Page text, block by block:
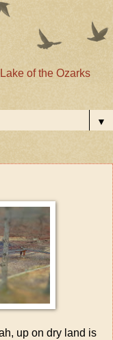
of the Ozarks
▼
up on dry land is